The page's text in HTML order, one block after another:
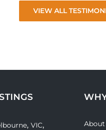
VIEW ALL
, VIC, About